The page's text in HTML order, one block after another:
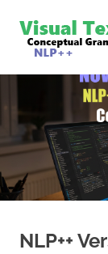
content
NLP++